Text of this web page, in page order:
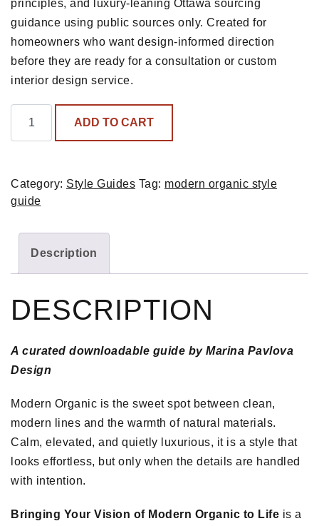
principles, and luxury-leaning Ottawa sourcing
guidance using public sources only. Created for
homeowners who want design-informed direction
before they are ready for a consultation or custom
interior design service.
ADD TO CART
Category: Style Guides Tag: modern organic style
guide
Description
DESCRIPTION
A curated downloadable guide by Marina Pavlova
Design
Modern Organic is the sweet spot between clean,
modern lines and the warmth of natural materials.
Calm, elevated, and quietly luxurious, it is a style that
looks effortless, but only when the details are handled
with intention.
Bringing Your Vision of Modern Organic to Life is a